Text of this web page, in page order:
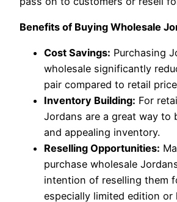
Benefits of Buying Wholesale
Cost Savings: Purchasing
wholesale significantly
pair compared to retail
Inventory Building: For
Jordans are a great way to
and appealing inventory.
Reselling Opportunities:
purchase wholesale
intention of reselling them
especially limited edition